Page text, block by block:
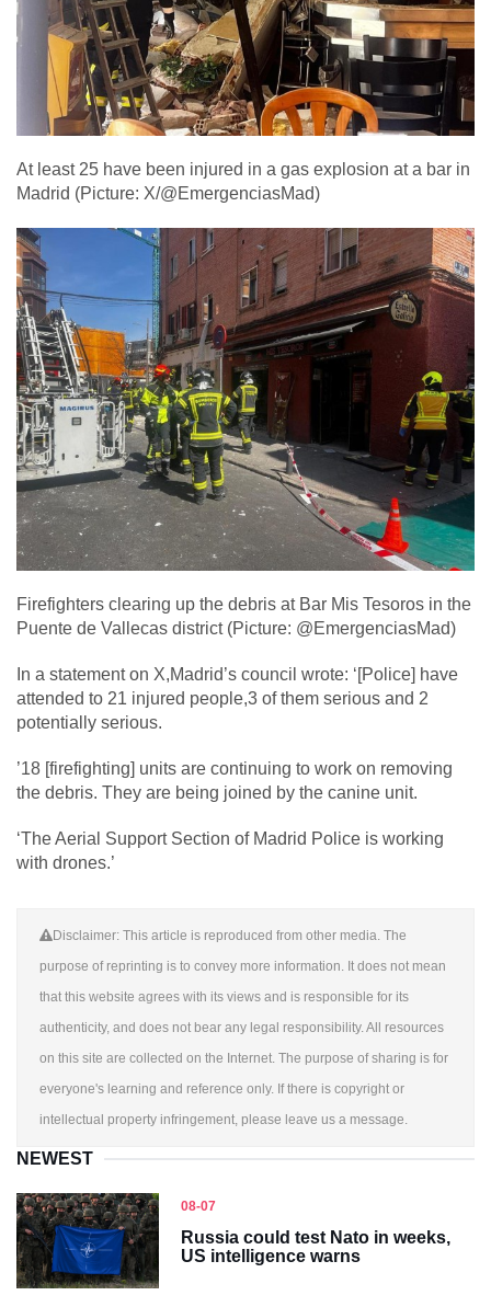
At least 25 have been injured in a gas explosion at a bar in
Madrid (Picture: X/@EmergenciasMad)
Firefighters clearing up the debris at Bar Mis Tesoros in the
Puente de Vallecas district (Picture: @EmergenciasMad)
In a statement on X,Madrid’s council wrote: ‘[Police] have
attended to 21 injured people,3 of them serious and 2
potentially serious.
’18 [firefighting] units are continuing to work on removing
the debris. They are being joined by the canine unit.
‘The Aerial Support Section of Madrid Police is working
with drones.’
Disclaimer: This article is reproduced from other media. The
purpose of reprinting is to convey more information. It does not mean
that this website agrees with its views and is responsible for its
authenticity, and does not bear any legal responsibility. All resources
on this site are collected on the Internet. The purpose of sharing is for
everyone's learning and reference only. If there is copyright or
intellectual property infringement, please leave us a message.
NEWEST
08-07
Russia could test Nato in weeks,
US intelligence warns